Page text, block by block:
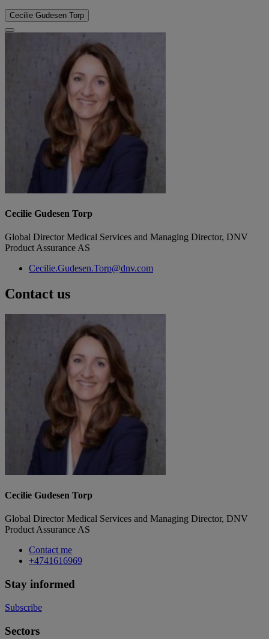
Cecilie Gudesen Torp
Cecilie Gudesen Torp
Global Director Medical Services and Managing Director, DNV
Product Assurance AS
Cecilie.Gudesen.Torp@dnv.com
Contact us
Cecilie Gudesen Torp
Global Director Medical Services and Managing Director, DNV
Product Assurance AS
Contact me
+4741616969
Stay informed
Subscribe
Sectors